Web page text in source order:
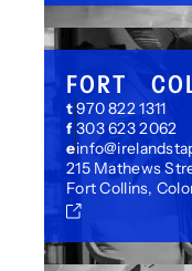
FORT
t970 822 1311
f 303 623 2062
e
215 Mathews
Fort Collins,